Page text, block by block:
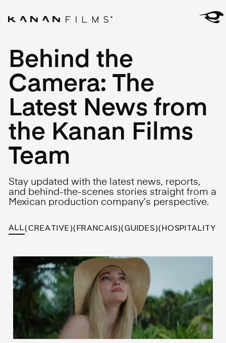
Behind the
Camera: The
Latest News from
the Kanan Films
Team
Stay updated with the latest news, reports,
and behind-the-scenes stories straight from a
Mexican production company’s perspective.
(CREATIVE)(FRANCAIS)(GUIDES)(HOSPITALITY)
ALL